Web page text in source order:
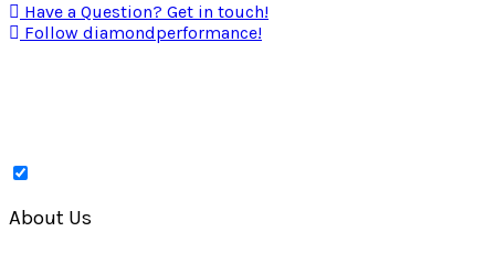
Have a Question? Get in touch!
Follow diamondperformance!
About Us